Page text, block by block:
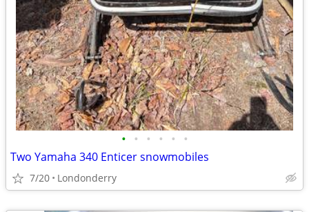
• • • • • •
Two Yamaha 340 Enticer snowmobiles
7/20 Londonderry